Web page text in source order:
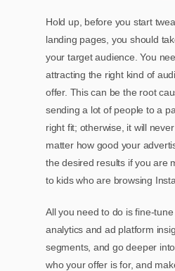
Hold up, before you start
landing pages, you should
your target audience. You
attracting the right kind of
offer. This can be the root
sending a lot of people to a
right fit; otherwise, it will
matter how good your
the desired results if you are
to kids who are browsing
All you need to do is fine-
analytics and ad platform
segments, and go deeper
who your offer is for, and